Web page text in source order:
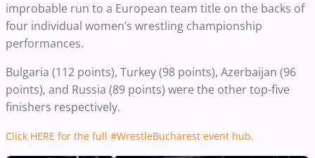
improbable run to a European team title on the backs of
four individual women’s wrestling championship
performances.
Bulgaria (112 points), Turkey (98 points), Azerbaijan (96
points), and Russia (89 points) were the other top-five
finishers respectively.
Click HERE for the full #WrestleBucharest event hub.